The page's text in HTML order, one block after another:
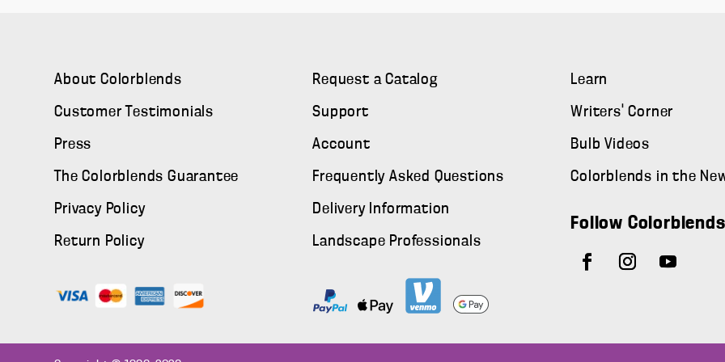
About Colorblends
Customer Testimonials
Press
The Colorblends Guarantee
Privacy Policy
Return Policy
Request a Catalog
Support
Account
Frequently Asked Questions
Delivery Information
Landscape Professionals
Learn
Writers' Corner
Bulb Videos
Colorblends in the
Follow Colorblends